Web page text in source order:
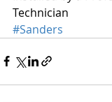
Technician
#Sanders